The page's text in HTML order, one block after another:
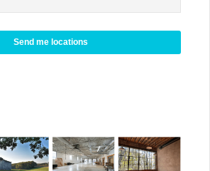
Send me locations